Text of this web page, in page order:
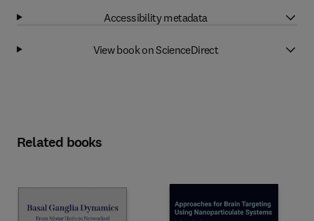
Accessibility metadata
View book on ScienceDirect
Related books